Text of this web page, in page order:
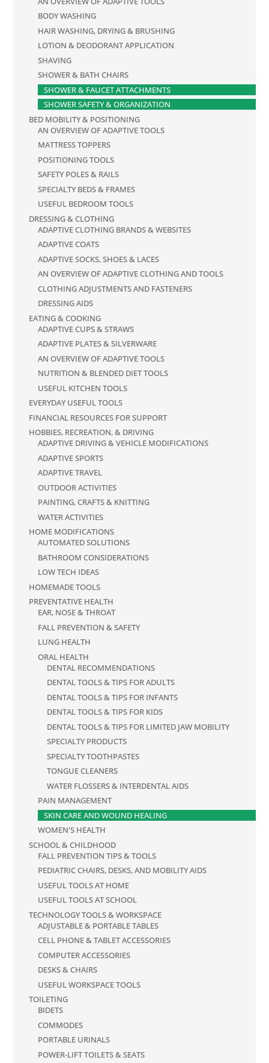
BODY WASHING
HAIR WASHING, DRYING & BRUSHING
LOTION & DEODORANT APPLICATION
SHAVING
SHOWER & BATH CHAIRS
SHOWER & FAUCET ATTACHMENTS
SHOWER SAFETY & ORGANIZATION
BED MOBILITY & POSITIONING
AN OVERVIEW OF ADAPTIVE TOOLS
MATTRESS TOPPERS
POSITIONING TOOLS
SAFETY POLES & RAILS
SPECIALTY BEDS & FRAMES
USEFUL BEDROOM TOOLS
DRESSING & CLOTHING
ADAPTIVE CLOTHING BRANDS & WEBSITES
ADAPTIVE COATS
ADAPTIVE SOCKS, SHOES & LACES
AN OVERVIEW OF ADAPTIVE CLOTHING AND TOOLS
CLOTHING ADJUSTMENTS AND FASTENERS
DRESSING AIDS
EATING & COOKING
ADAPTIVE CUPS & STRAWS
ADAPTIVE PLATES & SILVERWARE
AN OVERVIEW OF ADAPTIVE TOOLS
NUTRITION & BLENDED DIET TOOLS
USEFUL KITCHEN TOOLS
EVERYDAY USEFUL TOOLS
FINANCIAL RESOURCES FOR SUPPORT
HOBBIES, RECREATION, & DRIVING
ADAPTIVE DRIVING & VEHICLE MODIFICATIONS
ADAPTIVE SPORTS
ADAPTIVE TRAVEL
OUTDOOR ACTIVITIES
PAINTING, CRAFTS & KNITTING
WATER ACTIVITIES
HOME MODIFICATIONS
AUTOMATED SOLUTIONS
BATHROOM CONSIDERATIONS
LOW TECH IDEAS
HOMEMADE TOOLS
PREVENTATIVE HEALTH
EAR, NOSE & THROAT
FALL PREVENTION & SAFETY
LUNG HEALTH
ORAL HEALTH
DENTAL RECOMMENDATIONS
DENTAL TOOLS & TIPS FOR ADULTS
DENTAL TOOLS & TIPS FOR INFANTS
DENTAL TOOLS & TIPS FOR KIDS
DENTAL TOOLS & TIPS FOR LIMITED JAW MOBILITY
SPECIALTY PRODUCTS
SPECIALTY TOOTHPASTES
TONGUE CLEANERS
WATER FLOSSERS & INTERDENTAL AIDS
PAIN MANAGEMENT
SKIN CARE AND WOUND HEALING
WOMEN'S HEALTH
SCHOOL & CHILDHOOD
FALL PREVENTION TIPS & TOOLS
PEDIATRIC CHAIRS, DESKS, AND MOBILITY AIDS
USEFUL TOOLS AT HOME
USEFUL TOOLS AT SCHOOL
TECHNOLOGY TOOLS & WORKSPACE
ADJUSTABLE & PORTABLE TABLES
CELL PHONE & TABLET ACCESSORIES
COMPUTER ACCESSORIES
DESKS & CHAIRS
USEFUL WORKSPACE TOOLS
TOILETING
BIDETS
COMMODES
PORTABLE URINALS
POWER-LIFT TOILETS & SEATS